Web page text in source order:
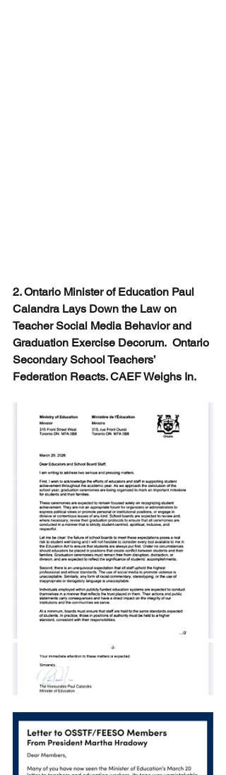
2. Ontario Minister of Education Paul
Calandra Lays Down the Law on
Teacher Social Media Behavior and
Graduation Exercise Decorum.  Ontario
Secondary School Teachers’
Federation Reacts. CAEF Weighs In.